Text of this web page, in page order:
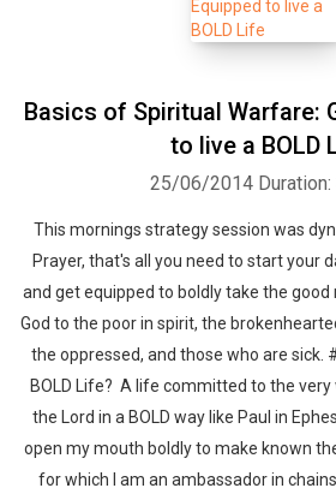
Basics of Spiritual Warfare:
to live a BOLD
25/06/2014
This mornings strategy session was
Prayer, that's all you need to start your
and get equipped to boldly take the
God to the poor in spirit, the
the oppressed, and those who are sick.
BOLD Life? A life committed to the
the Lord in a BOLD way like Paul in
open my mouth boldly to make known
for which I am an ambassador in